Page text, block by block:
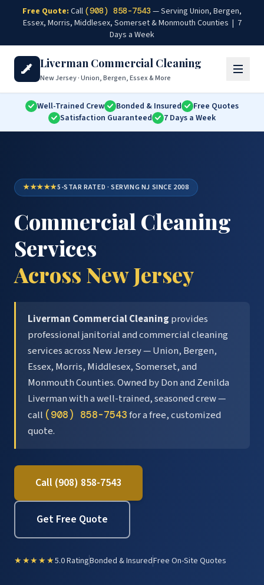
Skip to main content
Free Quote: Call (908) 858-7543 — Serving Union, Bergen,
Essex, Morris, Middlesex, Somerset & Monmouth Counties | 7
Days a Week
Liverman Commercial Cleaning
New Jersey · Union, Bergen, Essex & More
Well-Trained Crew Bonded & Insured
Free Quotes
Satisfaction Guaranteed
7 Days a Week
★★★★★5-STAR RATED · SERVING NJ SINCE 2008
Commercial Cleaning
Services
Across New Jersey
Liverman Commercial Cleaning provides
professional janitorial and commercial cleaning
services across New Jersey — Union, Bergen,
Essex, Morris, Middlesex, Somerset, and
Monmouth Counties. Owned by Don and Zenilda
Liverman with a well-trained, seasoned crew —
call (908) 858-7543for a free, customized
quote.
Call (908) 858-7543
Get Free Quote
★★★★★5.0 RatingBonded & InsuredFree On-Site Quotes